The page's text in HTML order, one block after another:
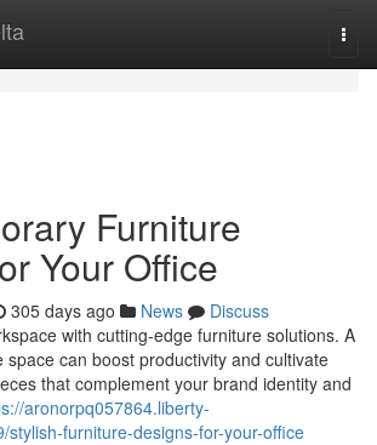
Furniture
Your Office
305 days ago News
Discuss
with cutting-edge furniture solutions. A
space can boost productivity and cultivate
that complement your brand identity and
aronorpq057864.liberty-
stylish-furniture-designs-for-your-office